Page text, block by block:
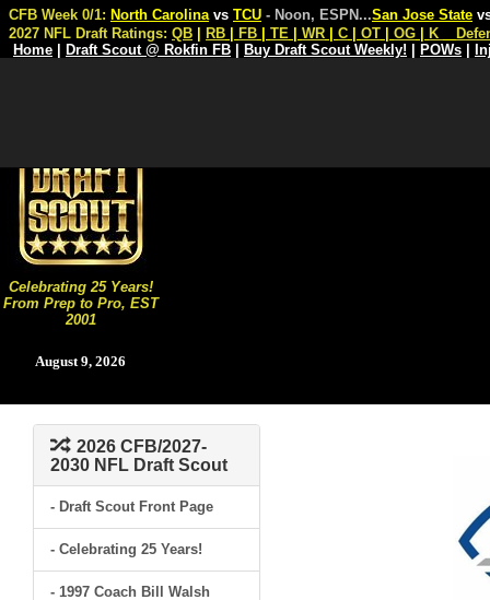
Celebrating 25 Years!
From Prep to Pro, EST
2001
August 9, 2026
CFB Week 0/1: North Carolina vs TCU - Noon, ESPN...San Jose State
2027 NFL Draft Ratings: QB RB FB TE WR C OT OG K
Home
Draft Scout @ Rokfin FB Buy Draft Scout Weekly! POWs
2026 CFB/2027-
2030 NFL Draft Scout
- Draft Scout Front Page
- Celebrating 25 Years!
- 1997 Coach Bill Walsh